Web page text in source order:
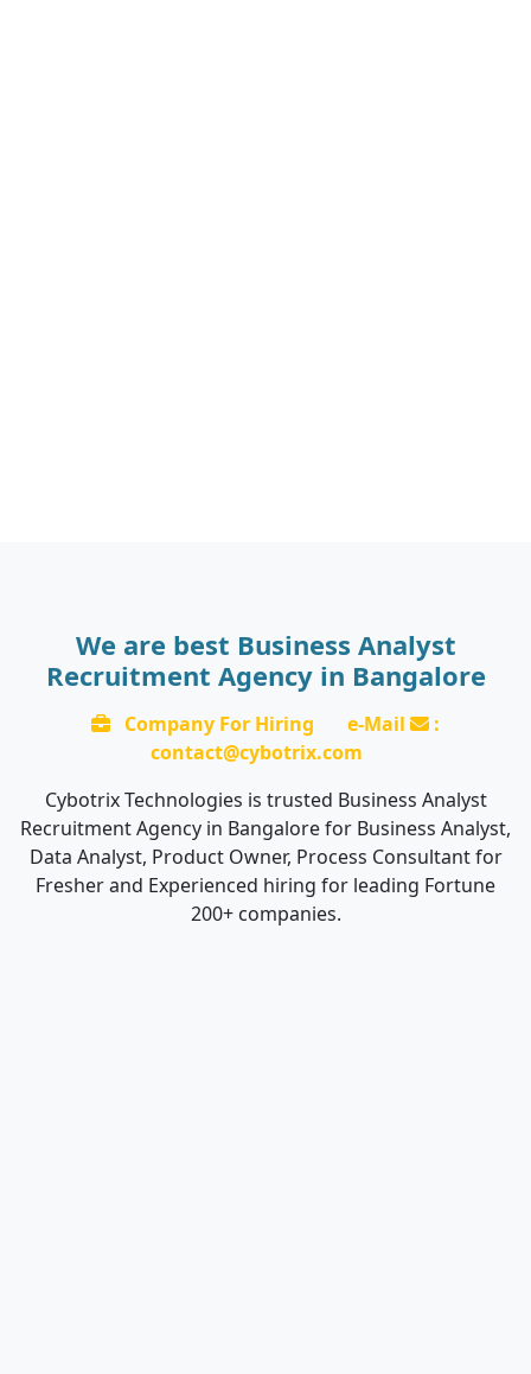
We are best Business Analyst
Recruitment Agency in Bangalore
Company For Hiring e-Mail
:
contact@cybotrix.com
Cybotrix Technologies is trusted Business Analyst
Recruitment Agency in Bangalore for Business Analyst,
Data Analyst, Product Owner, Process Consultant for
Fresher and Experienced hiring for leading Fortune
200+ companies.